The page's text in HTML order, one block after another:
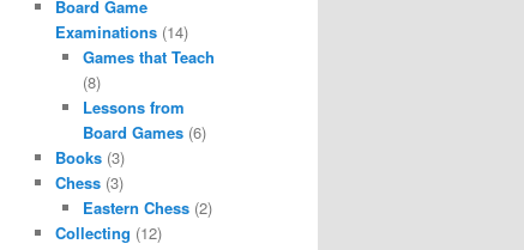
Board Game
Examinations (14)
Games that Teach
(8)
Lessons from
Board Games(6)
Books (3)
Chess (3)
Eastern Chess(2)
Collecting (12)